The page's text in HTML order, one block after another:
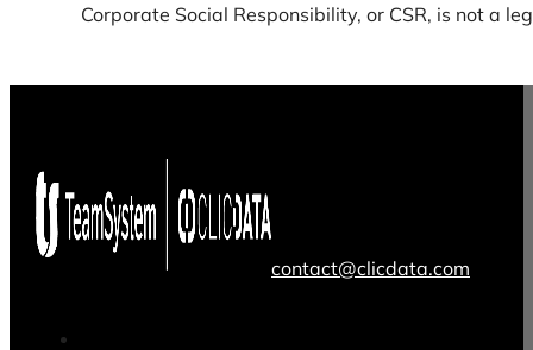
Corporate Social Responsibility, or CSR, is not a
contact@clicdata.com